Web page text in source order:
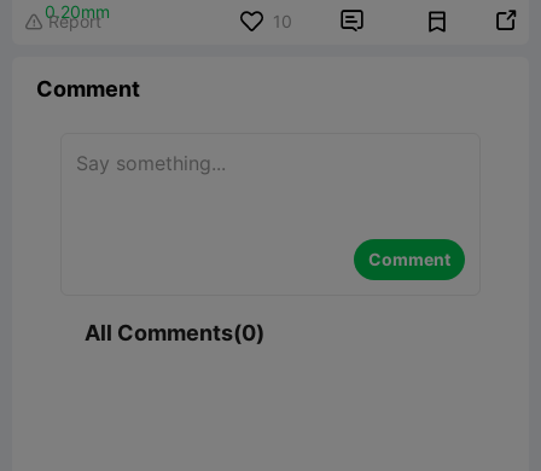
0.20mm
 Report 10  
Comment
Comment
All Comments(0)